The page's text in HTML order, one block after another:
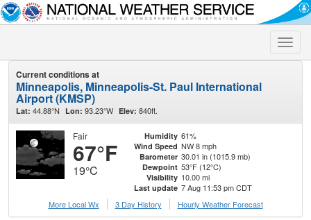
Toggle
Current conditions at
Minneapolis, Minneapolis-St. Paul International
Airport (KMSP)
Lat: 44.88°N Lon: 93.23°W Elev: 840ft.
Fair
67°F
19°C
Humidity 61%
Wind Speed NW 8 mph
Barometer 30.01 in (1015.9 mb)
Dewpoint 53°F (12°C)
Visibility 10.00 mi
Last update 7 Aug 11:53 pm CDT
More Local Wx
3 Day History Hourly Weather Forecast